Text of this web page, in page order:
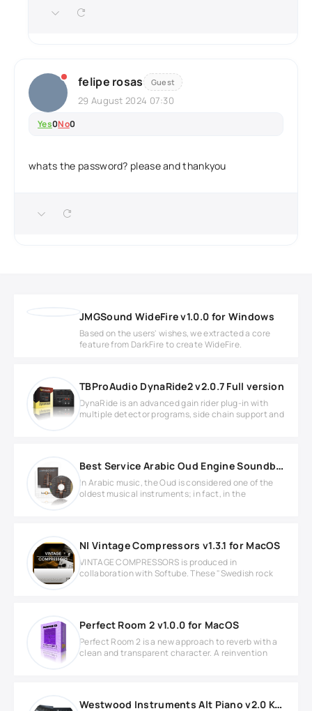
felipe rosas Guest
29 August 2024 07:30
Yes0No0
whats the password? please and thankyou
JMGSound WideFire v1.0.0 for Windows
Based on the users' wishes, we extracted a core
feature from DarkFire to create WideFire.
TBProAudio DynaRide2 v2.0.7 Full version
DynaRide is an advanced gain rider plug-in with
multiple detector programs, side chain support and
Best Service Arabic Oud Engine Soundbank
In Arabic music, the Oud is considered one of the
oldest musical instruments; in fact, in the
NI Vintage Compressors v1.3.1 for MacOS
VINTAGE COMPRESSORS is produced in
collaboration with Softube. These "Swedish rock
Perfect Room 2 v1.0.0 for MacOS
Perfect Room 2 is a new approach to reverb with a
clean and transparent character. A reinvention
Westwood Instruments Alt Piano v2.0 KONTAKT